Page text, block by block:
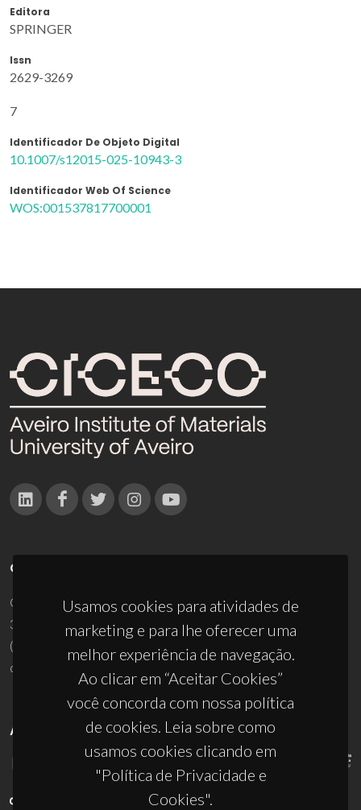
Editora
SPRINGER
Issn
2629-3269
7
Identificador De Objeto Digital
10.1007/s12015-025-10943-3
Identificador Web Of Science
WOS:001537817700001
Usamos cookies para atividades de
marketing e para lhe oferecer uma
melhor experiência de navegação.
Ao clicar em “Aceitar Cookies”
você concorda com nossa política
de cookies. Leia sobre como
usamos cookies clicando em
"Política de Privacidade e
Cookies".
CONTACTOS
Campus Universitário de Santiago
3810-193 Aveiro - Portugal
(+351) 234 370 200
ciceco@ua.pt
APOIOS